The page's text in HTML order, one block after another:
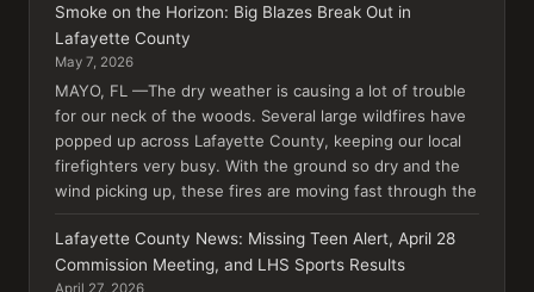
Smoke on the Horizon: Big Blazes Break Out in
Lafayette County
May 7, 2026
MAYO, FL —The dry weather is causing a lot of trouble
for our neck of the woods. Several large wildfires have
popped up across Lafayette County, keeping our local
firefighters very busy. With the ground so dry and the
wind picking up, these fires are moving fast through the
Lafayette County News: Missing Teen Alert, April 28
Commission Meeting, and LHS Sports Results